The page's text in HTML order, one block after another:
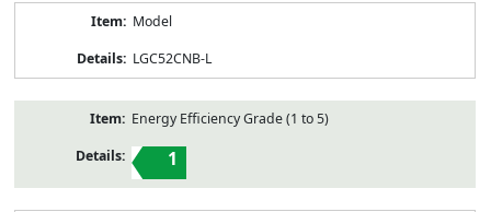
Model
LGC52CNB-L
Energy Efficiency Grade (1 to 5)
1